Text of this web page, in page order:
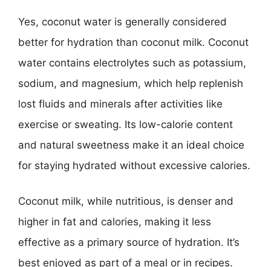
Yes, coconut water is generally considered
better for hydration than coconut milk. Coconut
water contains electrolytes such as potassium,
sodium, and magnesium, which help replenish
lost fluids and minerals after activities like
exercise or sweating. Its low-calorie content
and natural sweetness make it an ideal choice
for staying hydrated without excessive calories.
Coconut milk, while nutritious, is denser and
higher in fat and calories, making it less
effective as a primary source of hydration. It’s
best enjoyed as part of a meal or in recipes.